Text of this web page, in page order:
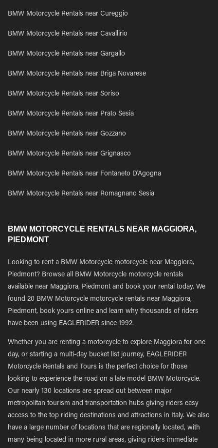
BMW Motorcycle Rentals near Cureggio
BMW Motorcycle Rentals near Cavallirio
BMW Motorcycle Rentals near Gargallo
BMW Motorcycle Rentals near Briga Novarese
BMW Motorcycle Rentals near Soriso
BMW Motorcycle Rentals near Prato Sesia
BMW Motorcycle Rentals near Gozzano
BMW Motorcycle Rentals near Grignasco
BMW Motorcycle Rentals near Fontaneto D'Agogna
BMW Motorcycle Rentals near Romagnano Sesia
BMW MOTORCYCLE RENTALS NEAR MAGGIORA,
PIEDMONT
Looking to rent a BMW Motorcycle motorcycle near Maggiora,
Piedmont? Browse all BMW Motorcycle motorcycle rentals
available near Maggiora, Piedmont and book your rental today. We
found 20 BMW Motorcycle motorcycle rentals near Maggiora,
Piedmont, book yours online and learn why thousands of riders
have been using EAGLERIDER since 1992.
Whether you are renting a motorcycle to explore Maggiora for one
day, or starting a multi-day bucket list journey, EAGLERIDER
Motorcycle Rentals and Tours is the perfect choice for those
looking to experience the road on a late model BMW Motorcycle.
Our nearly 130 locations are spread out between major
metropolitan tourism and transportation hubs giving riders easy
access to the top riding destinations and attractions in Italy. We also
have a large number of locations that are regionally located, with
many being located in more rural areas, giving riders immediate